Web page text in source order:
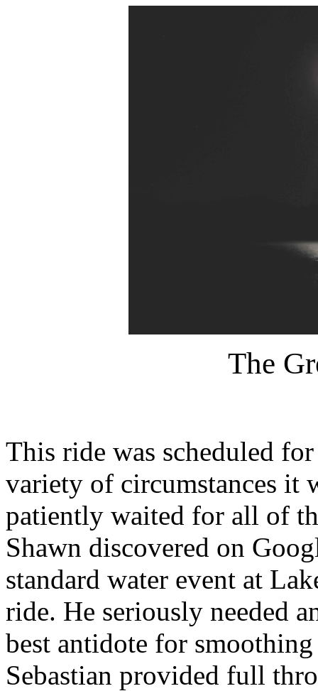
The
This ride was scheduled
variety of circumstances it
patiently waited for all of
Shawn discovered on
standard water event at
ride. He seriously needed
best antidote for
Sebastian provided full